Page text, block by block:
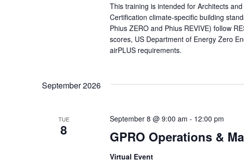
This training is intended for Architects
Certification climate-specific building
Phius ZERO and Phius REVIVE) follow
scores, US Department of Energy Zero
airPLUS requirements.
September 2026
TUE
8 GPRO Operations &
September 8 @ 9:00 am - 12:00 pm
Virtual Event